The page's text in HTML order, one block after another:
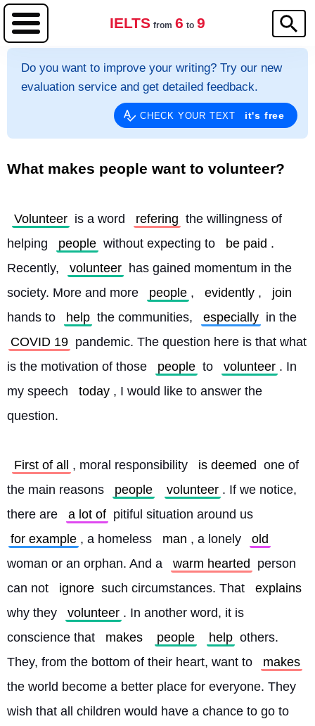
IELTS from 6 to 9
Do you want to improve your writing? Try our new
evaluation service and get detailed feedback.
CHECK YOUR TEXT it's free
What makes people want to volunteer?
Volunteer is a word refering the willingness of
helping
people without expecting to be paid .
Recently,
volunteer has gained momentum in the
society. More and more
people , evidently ,
join
hands to
help the communities, especially in the
COVID 19 pandemic. The question here is that what
is the motivation of those
people to volunteer . In
my speech
today , I would like to answer the
question.
First of all , moral responsibility is deemed one of
the main reasons
people volunteer . If we notice,
there are
a lot of pitiful situation around us
for example , a homeless man , a lonely
old
woman or an orphan. And a
warm hearted
person
can not
ignore such circumstances. That
explains
why they
volunteer . In another word, it is
conscience that
makes people help others.
They, from the bottom of their heart, want to
makes
the world become a better place for everyone. They
wish that all children would have a chance to go to